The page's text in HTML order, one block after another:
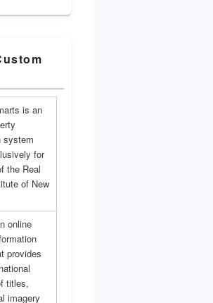
is an
system
for
the Real
of New
online
provides
titles,
imagery